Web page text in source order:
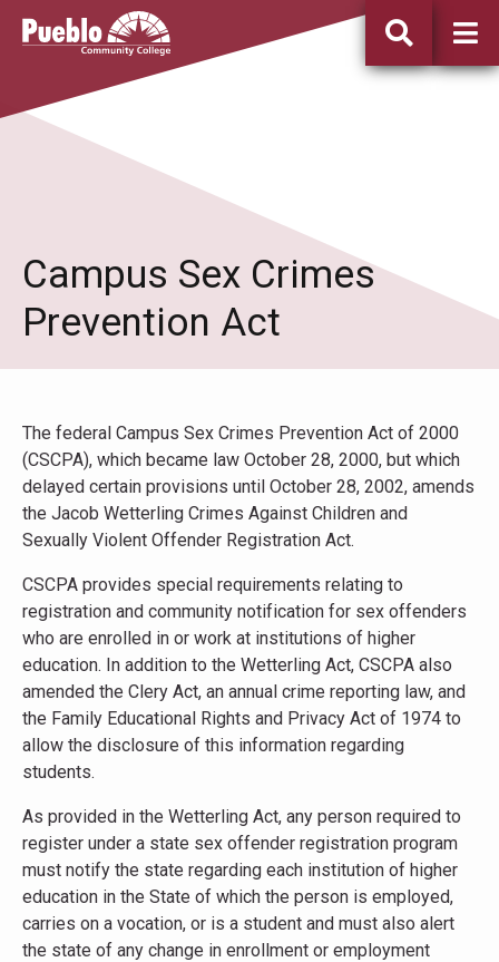
Pueblo
Community
Campus Sex Crimes
Prevention Act
The federal Campus Sex Crimes Prevention Act of 2000
(CSCPA), which became law October 28, 2000, but which
delayed certain provisions until October 28, 2002, amends
the Jacob Wetterling Crimes Against Children and
Sexually Violent Offender Registration Act.
CSCPA provides special requirements relating to
registration and community notification for sex offenders
who are enrolled in or work at institutions of higher
education. In addition to the Wetterling Act, CSCPA also
amended the Clery Act, an annual crime reporting law, and
the Family Educational Rights and Privacy Act of 1974 to
allow the disclosure of this information regarding
students.
As provided in the Wetterling Act, any person required to
register under a state sex offender registration program
must notify the state regarding each institution of higher
education in the State of which the person is employed,
carries on a vocation, or is a student and must also alert
the state of any change in enrollment or employment